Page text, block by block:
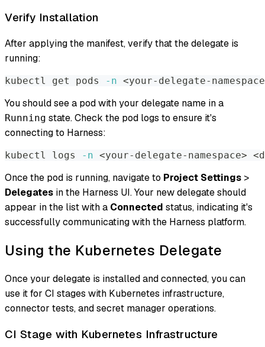
Verify Installation
After applying the manifest, verify that the delegate is
running:
kubectl get pods -n <your-delegate-namespace
You should see a pod with your delegate name in a
Running state. Check the pod logs to ensure it's
connecting to Harness:
kubectl logs -n <your-delegate-namespace> <
Once the pod is running, navigate to Project Settings >
Delegates in the Harness UI. Your new delegate should
appear in the list with a Connected status, indicating it's
successfully communicating with the Harness platform.
Using the Kubernetes Delegate
Once your delegate is installed and connected, you can
use it for CI stages with Kubernetes infrastructure,
connector tests, and secret manager operations.
CI Stage with Kubernetes Infrastructure